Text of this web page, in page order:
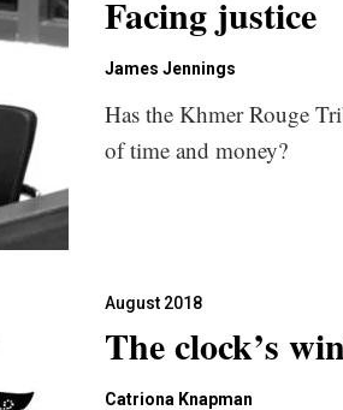
Facing justice
James Jennings
Has the Khmer Rouge
of time and money?
August 2018
The clock’s
Catriona Knapman